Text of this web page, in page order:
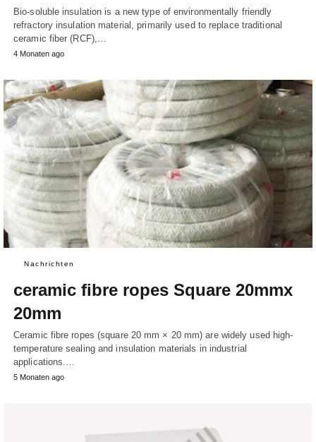
Bio-soluble insulation is a new type of environmentally friendly
refractory insulation material, primarily used to replace traditional
ceramic fiber (RCF),…
4 Monaten ago
Nachrichten
ceramic fibre ropes Square 20mmx
20mm
Ceramic fibre ropes (square 20 mm × 20 mm) are widely used high-
temperature sealing and insulation materials in industrial
applications.…
5 Monaten ago